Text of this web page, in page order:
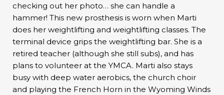
checking out her photo… she can handle a
hammer! This new prosthesis is worn when Marti
does her weightlifting and weightlifting classes. The
terminal device grips the weightlifting bar. She is a
retired teacher (although she still subs), and has
plans to volunteer at the YMCA. Marti also stays
busy with deep water aerobics, the church choir
and playing the French Horn in the Wyoming Winds